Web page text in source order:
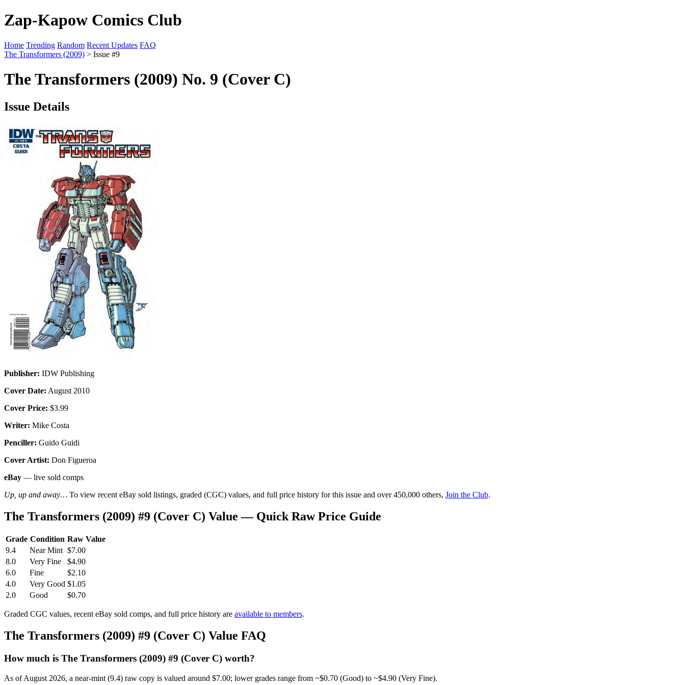
Zap-Kapow Comics Club
Home Trending Random Recent Updates FAQ
The Transformers (2009) > Issue #9
The Transformers (2009) No. 9 (Cover C)
Issue Details
Publisher: IDW Publishing
Cover Date: August 2010
Cover Price: $3.99
Writer: Mike Costa
Penciller: Guido Guidi
Cover Artist: Don Figueroa
eBay — live sold comps
Up, up and away… To view recent eBay sold listings, graded (CGC) values, and full price history for this issue and over 450,000 others, Join the Club.
The Transformers (2009) #9 (Cover C) Value — Quick Raw Price Guide
Grade Condition Raw Value
9.4
Near Mint $7.00
8.0
Very Fine
$4.90
6.0
Fine
$2.10
4.0
Very Good $1.05
2.0
Good $0.70
Graded CGC values, recent eBay sold comps, and full price history are available to members.
The Transformers (2009) #9 (Cover C) Value FAQ
How much is The Transformers (2009) #9 (Cover C) worth?
As of August 2026, a near-mint (9.4) raw copy is valued around $7.00; lower grades range from ~$0.70 (Good) to ~$4.90 (Very Fine).